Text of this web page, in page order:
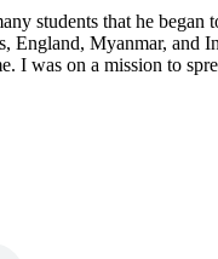
students that he began
England, Myanmar,
I was on a mission to